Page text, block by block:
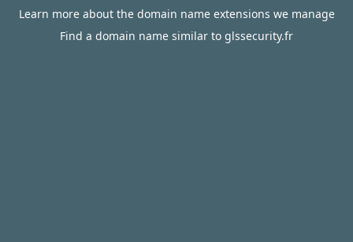
Learn more about the domain name extensions we manage
Find a domain name similar to glssecurity.fr